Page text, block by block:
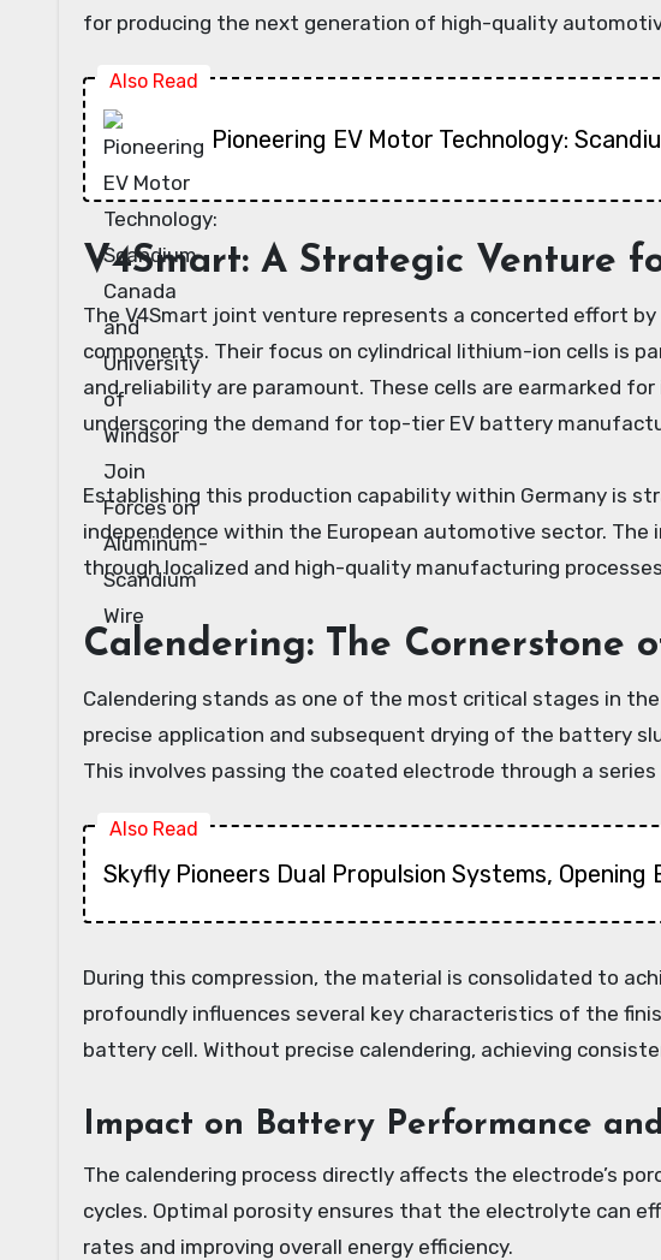
for producing the next generation of high-quality
Also Read
Pioneering EV Motor Technology:
V4Smart: A Strategic Venture
The V4Smart joint venture represents a concerted effort
components. Their focus on cylindrical lithium-ion cells is
and reliability are paramount. These cells are earmarked
underscoring the demand for top-tier EV battery
Establishing this production capability within Germany is
independence within the European automotive sector.
through localized and high-quality manufacturing
Calendering: The Cornerstone
Calendering stands as one of the most critical stages in
precise application and subsequent drying of the battery
This involves passing the coated electrode through a
Also Read
Skyfly Pioneers Dual Propulsion Systems,
During this compression, the material is consolidated to
profoundly influences several key characteristics of the
battery cell. Without precise calendering, achieving
Impact on Battery Performance
The calendering process directly affects the electrode’s
cycles. Optimal porosity ensures that the electrolyte can
rates and improving overall energy efficiency.